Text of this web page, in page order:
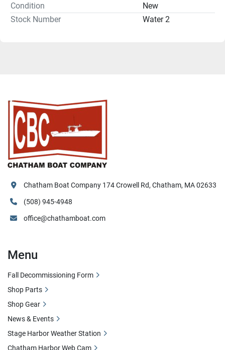
Condition
New
Stock Number
Water 2
Chatham Boat Company 174 Crowell Rd, Chatham, MA 02633
(508) 945-4948
office@chathamboat.com
Menu
Fall Decommissioning Form
Shop Parts
Shop Gear
News & Events
Stage Harbor Weather Station
Chatham Harbor Web Cam